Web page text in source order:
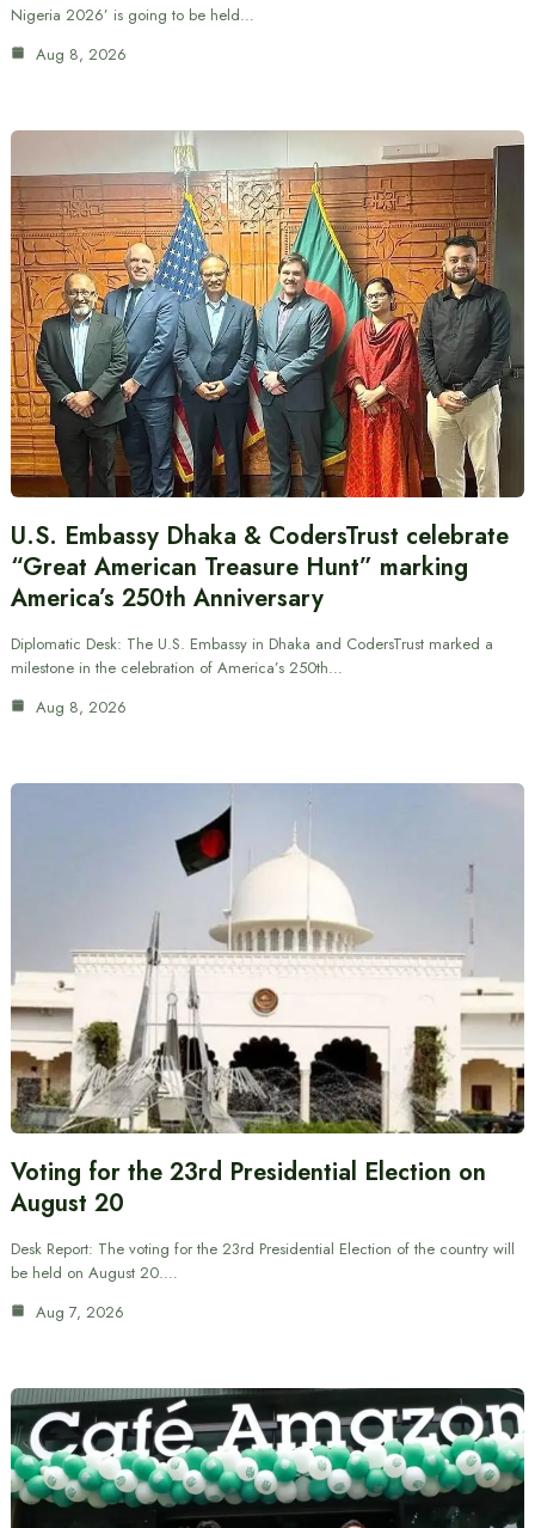
Nigeria 2026’ is going to be held…
Aug 8, 2026
U.S. Embassy Dhaka & CodersTrust celebrate
“Great American Treasure Hunt” marking
America’s 250th Anniversary
Diplomatic Desk: The U.S. Embassy in Dhaka and CodersTrust marked a
milestone in the celebration of America’s 250th…
Aug 8, 2026
Voting for the 23rd Presidential Election on
August 20
Desk Report: The voting for the 23rd Presidential Election of the country will
be held on August 20.…
Aug 7, 2026